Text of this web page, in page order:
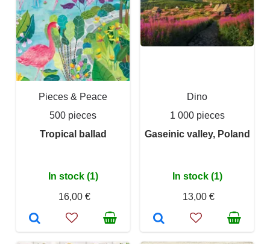
Pieces & Peace
500 pieces
Tropical ballad
In stock (1)
16,00 €
Dino
1 000 pieces
Gaseinic valley, Poland
In stock (1)
13,00 €